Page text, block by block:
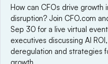
world’s technology buyers
© 2025 TechTarget, Inc. or
reserved. An Informa PLC
Privacy policy
Terms of use
How can CFOs drive growth
disruption? Join CFO.com
Sep 30 for a live virtual
executives discussing AI
deregulation and strategies